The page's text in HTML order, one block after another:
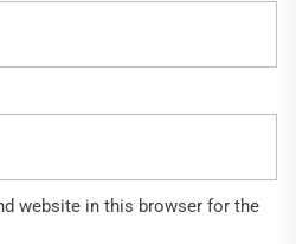
website in this browser for the